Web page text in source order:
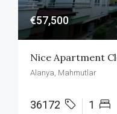
€57,500
Alanya, Mahmutlar
36172 1